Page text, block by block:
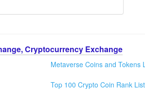
Cryptocurrency Exchange
Metaverse Coins and Tokens
Top 100 Crypto Coin Rank List